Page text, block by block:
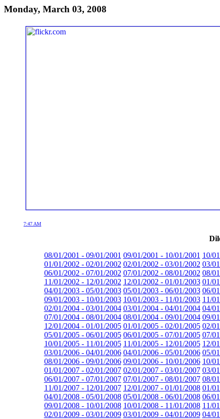
Monday, March 03, 2008
7:47 AM
08/01/2001 - 09/01/2001 09/01/2001 - 10/01/2001 10/
01/01/2002 - 02/01/2002 02/01/2002 - 03/01/2002 03/
06/01/2002 - 07/01/2002 07/01/2002 - 08/01/2002 08/
11/01/2002 - 12/01/2002 12/01/2002 - 01/01/2003 01/
04/01/2003 - 05/01/2003 05/01/2003 - 06/01/2003 06/
09/01/2003 - 10/01/2003 10/01/2003 - 11/01/2003 11/
02/01/2004 - 03/01/2004 03/01/2004 - 04/01/2004 04/
07/01/2004 - 08/01/2004 08/01/2004 - 09/01/2004 09/
12/01/2004 - 01/01/2005 01/01/2005 - 02/01/2005 02/
05/01/2005 - 06/01/2005 06/01/2005 - 07/01/2005 07/
10/01/2005 - 11/01/2005 11/01/2005 - 12/01/2005 12/
03/01/2006 - 04/01/2006 04/01/2006 - 05/01/2006 05/
08/01/2006 - 09/01/2006 09/01/2006 - 10/01/2006 10/
01/01/2007 - 02/01/2007 02/01/2007 - 03/01/2007 03/
06/01/2007 - 07/01/2007 07/01/2007 - 08/01/2007 08/
11/01/2007 - 12/01/2007 12/01/2007 - 01/01/2008 01/
04/01/2008 - 05/01/2008 05/01/2008 - 06/01/2008 06/
09/01/2008 - 10/01/2008 10/01/2008 - 11/01/2008 11/
02/01/2009 - 03/01/2009 03/01/2009 - 04/01/2009 04/